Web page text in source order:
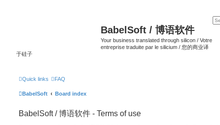
BabelSoft / 博语软件
Your business translated through silicon / Votre
entreprise traduite par le silicium / 您的商业译
于硅子
Quick links FAQ
BabelSoft Board index
BabelSoft / 博语软件 - Terms of use